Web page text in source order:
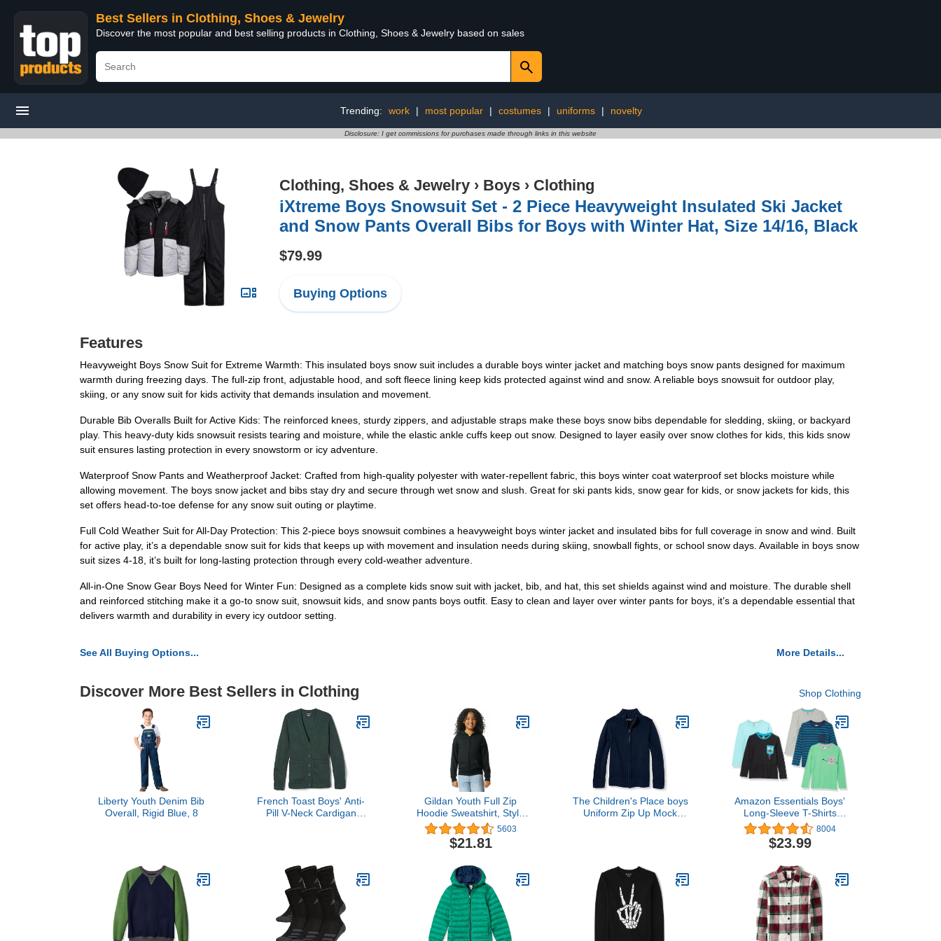
Best Sellers in Clothing, Shoes & Jewelry
Discover the most popular and best selling products in Clothing, Shoes & Jewelry based on sales
Trending: work | most popular | costumes | uniforms | novelty
Disclosure: I get commissions for purchases made through links in this website
Clothing, Shoes & Jewelry › Boys › Clothing
iXtreme Boys Snowsuit Set - 2 Piece Heavyweight Insulated Ski Jacket
and Snow Pants Overall Bibs for Boys with Winter Hat, Size 14/16, Black
$79.99
Buying Options
Features
Heavyweight Boys Snow Suit for Extreme Warmth: This insulated boys snow suit includes a durable boys winter jacket and matching boys snow pants designed for maximum
warmth during freezing days. The full-zip front, adjustable hood, and soft fleece lining keep kids protected against wind and snow. A reliable boys snowsuit for outdoor play,
skiing, or any snow suit for kids activity that demands insulation and movement.
Durable Bib Overalls Built for Active Kids: The reinforced knees, sturdy zippers, and adjustable straps make these boys snow bibs dependable for sledding, skiing, or backyard
play. This heavy-duty kids snowsuit resists tearing and moisture, while the elastic ankle cuffs keep out snow. Designed to layer easily over snow clothes for kids, this kids snow
suit ensures lasting protection in every snowstorm or icy adventure.
Waterproof Snow Pants and Weatherproof Jacket: Crafted from high-quality polyester with water-repellent fabric, this boys winter coat waterproof set blocks moisture while
allowing movement. The boys snow jacket and bibs stay dry and secure through wet snow and slush. Great for ski pants kids, snow gear for kids, or snow jackets for kids, this
set offers head-to-toe defense for any snow suit outing or playtime.
Full Cold Weather Suit for All-Day Protection: This 2-piece boys snowsuit combines a heavyweight boys winter jacket and insulated bibs for full coverage in snow and wind. Built
for active play, it’s a dependable snow suit for kids that keeps up with movement and insulation needs during skiing, snowball fights, or school snow days. Available in boys snow
suit sizes 4-18, it’s built for long-lasting protection through every cold-weather adventure.
All-in-One Snow Gear Boys Need for Winter Fun: Designed as a complete kids snow suit with jacket, bib, and hat, this set shields against wind and moisture. The durable shell
and reinforced stitching make it a go-to snow suit, snowsuit kids, and snow pants boys outfit. Easy to clean and layer over winter pants for boys, it’s a dependable essential that
delivers warmth and durability in every icy outdoor setting.
See All Buying Options... More Details...
Discover More Best Sellers in Clothing Shop Clothing
Liberty Youth Denim Bib
Overall, Rigid Blue, 8
French Toast Boys' Anti-
Pill V-Neck Cardigan
Gildan Youth Full Zip
Hoodie Sweatshirt, Style
G18600B 5603
$21.81
The Children's Place boys
Uniform Zip Up Mock
Amazon Essentials Boys'
Long-Sleeve T-Shirts
(Previously Spotted
Zebra), Multipacks
8004
$23.99